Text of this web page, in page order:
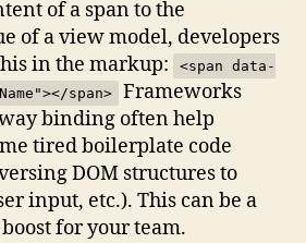
of a span to the
of a view model, developers
in the markup:
<span data-
span>
Frameworks
binding often help
tired boilerplate code
DOM structures to
input, etc.). This can be a
for your team.